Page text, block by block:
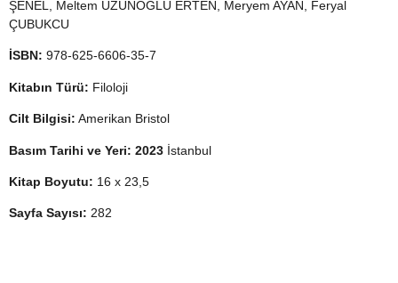
ŞENEL, Meltem UZUNOĞLU ERTEN, Meryem AYAN, Feryal
ÇUBUKCU
İSBN: 978-625-6606-35-7
Kitabın Türü: Filoloji
Cilt Bilgisi: Amerikan Bristol
Basım Tarihi ve Yeri: 2023 İstanbul
Kitap Boyutu: 16 x 23,5
Sayfa Sayısı: 282